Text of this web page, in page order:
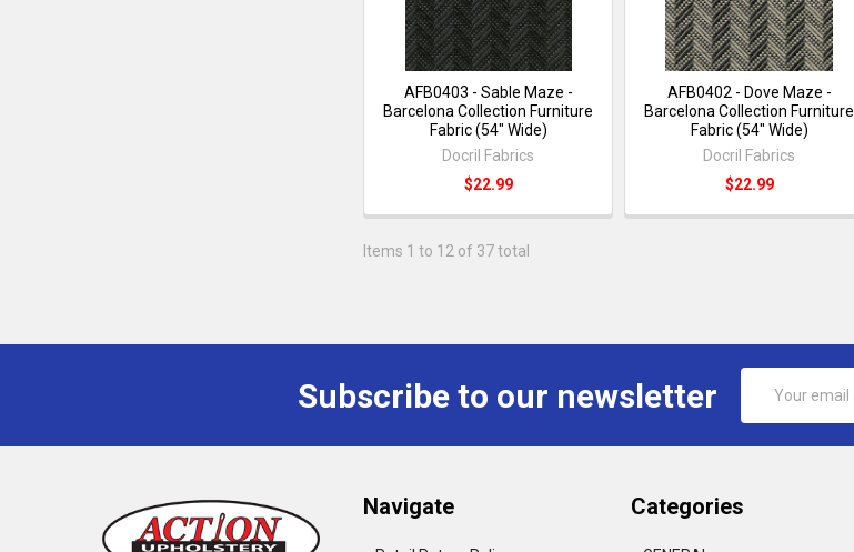
AFB0403 - Sable Maze -
Barcelona Collection Furniture
Fabric (54" Wide)
Docril Fabrics
$22.99
AFB0402 - Dove Maze -
Barcelona Collection Furniture
Fabric (54" Wide)
Docril Fabrics
$22.99
Items 1 to 12 of 37 total
Subscribe to our newsletter
Address
Navigate Categories